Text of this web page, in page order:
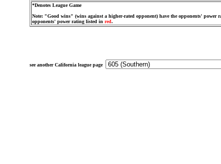
*Denotes League Game
Note: "Good wins" (wins against a higher-rated opponent) have the opponents' power
opponents' power rating listed in red.
see another California league page